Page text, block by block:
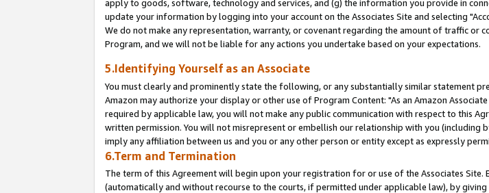
apply to goods, software, technology and services, and (g) the information you provide in
update your information by logging into your account on the Associates Site and selecting
We do not make any representation, warranty, or covenant regarding the amount of traffic or
Program, and we will not be liable for any actions you undertake based on your expectations.
5.Identifying Yourself as an Associate
You must clearly and prominently state the following, or any substantially similar statement
Amazon may authorize your display or other use of Program Content: "As an Amazon
required by applicable law, you will not make any public communication with respect to this
written permission. You will not misrepresent or embellish our relationship with you
imply any affiliation between us and you or any other person or entity except as expressly
6.Term and Termination
The term of this Agreement will begin upon your registration for or use of the Associates
(automatically and without recourse to the courts, if permitted under applicable law), by